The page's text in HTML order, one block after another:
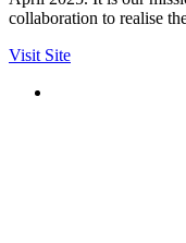
collaboration to realise
Visit Site